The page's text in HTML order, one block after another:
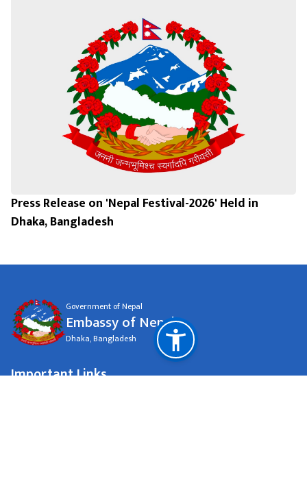
Press Release on 'Nepal Festival-2026' Held in
Dhaka, Bangladesh
Government of Nepal
Embassy of Nepal
Dhaka, Bangladesh
Important Links